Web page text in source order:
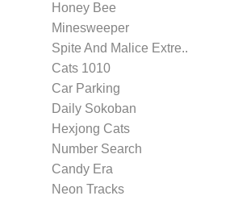
Honey Bee
Minesweeper
Spite And Malice Extre..
Cats 1010
Car Parking
Daily Sokoban
Hexjong Cats
Number Search
Candy Era
Neon Tracks